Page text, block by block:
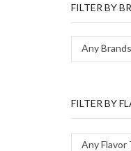
FILTER BY
Any Brands
FILTER BY
Any Flavor